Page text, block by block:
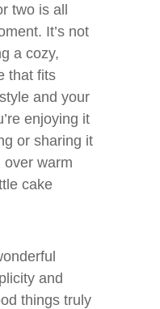
two is all
It’s not
a cozy,
that fits
and your
enjoying it
or sharing it
over warm
cake
and
things truly